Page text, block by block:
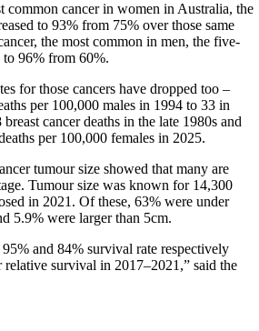
common cancer in women in Australia, the
to 93% from 75% over those same
the most common in men, the five-
96% from 60%.
for those cancers have dropped too –
per 100,000 males in 1994 to 33 in
cancer deaths in the late 1980s and
per 100,000 females in 2025.
tumour size showed that many are
Tumour size was known for 14,300
in 2021. Of these, 63% were under
5.9% were larger than 5cm.
and 84% survival rate respectively
survival in 2017–2021,” said the